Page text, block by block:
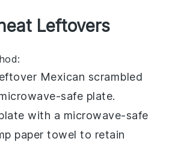
Leftovers
Mexican scrambled
safe plate.
with a microwave-safe
paper towel to retain